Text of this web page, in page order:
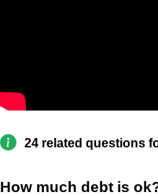
24 related questions
How much debt is